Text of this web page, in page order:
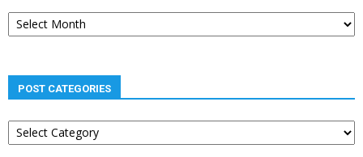
Post
archives
POST CATEGORIES
Post
categories